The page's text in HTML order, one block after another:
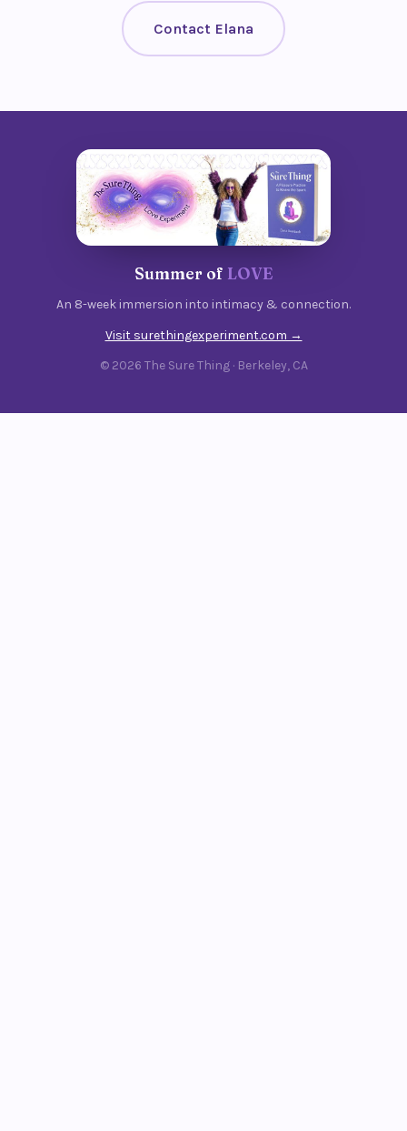
Contact Elana
Summer of LOVE
An 8-week immersion into intimacy & connection.
Visit surethingexperiment.com →
© 2026 The Sure Thing · Berkeley, CA